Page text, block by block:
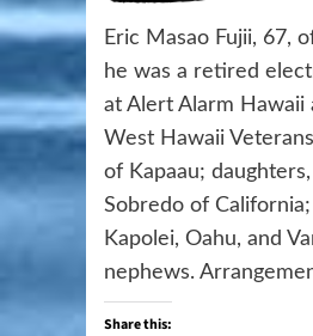
Eric Masao Fujii, 67,
he was a retired
at Alert Alarm Hawaii
West Hawaii
of Kapaau;
Sobredo of
Kapolei, Oahu, and
nephews.
Share this: